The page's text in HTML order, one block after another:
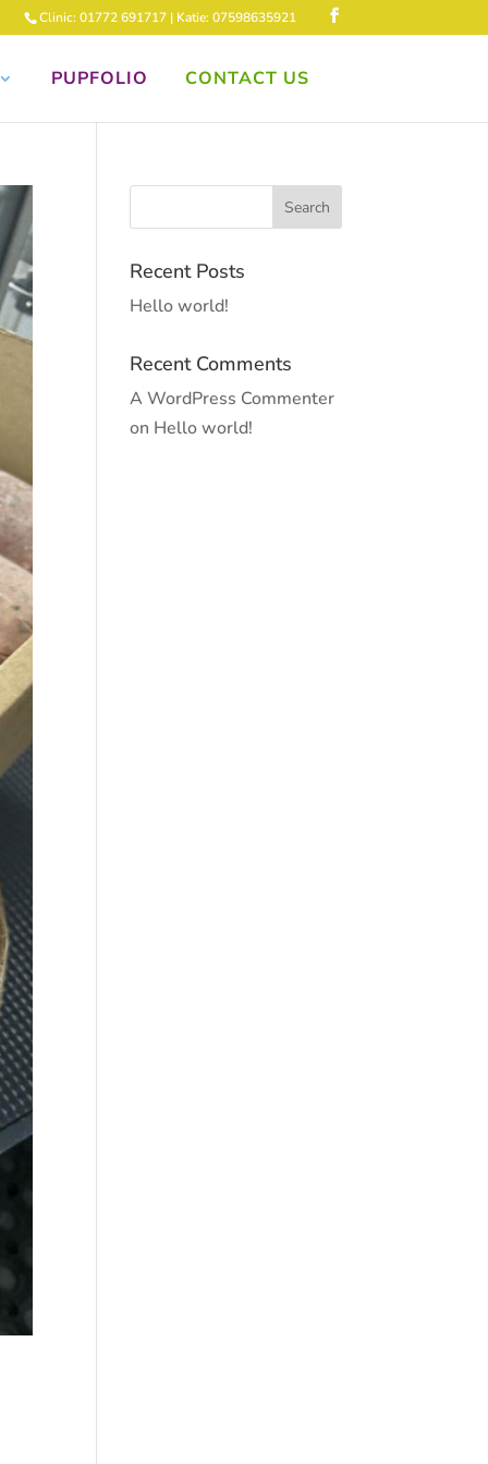
Clinic: 01772 691717 | Katie: 07598635921
PUPFOLIO CONTACT US
Recent Posts
Hello world!
Recent Comments
A WordPress Commenter
on Hello world!